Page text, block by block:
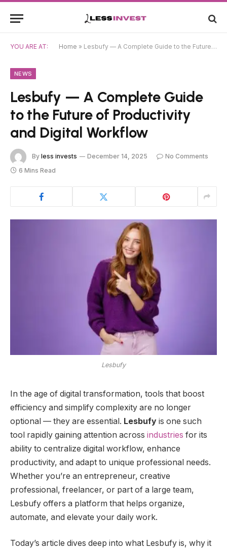
YOU ARE AT: Home » Lesbufy — A Complete Guide to the Future of Productivity and Digital Workflow
NEWS
Lesbufy — A Complete Guide
to the Future of Productivity
and Digital Workflow
By less invests December 14, 2025
No Comments
6 Mins Read
Lesbufy
In the age of digital transformation, tools that boost
efficiency and simplify complexity are no longer
optional — they are essential. Lesbufy is one such
tool rapidly gaining attention across industries for its
ability to centralize digital workflow, enhance
productivity, and adapt to unique professional needs.
Whether you’re an entrepreneur, creative
professional, freelancer, or part of a large team,
Lesbufy offers a platform that helps organize,
automate, and elevate your daily work.
Today’s article dives deep into what Lesbufy is, why it